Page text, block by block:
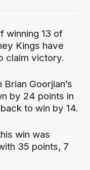
winning 13 of
Kings have
claim victory.
Goorjian’s
by 24 points in
to win by 14.
win was
35 points, 7